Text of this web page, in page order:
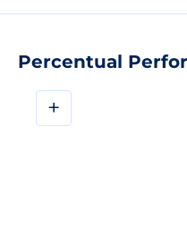
Percentual
+